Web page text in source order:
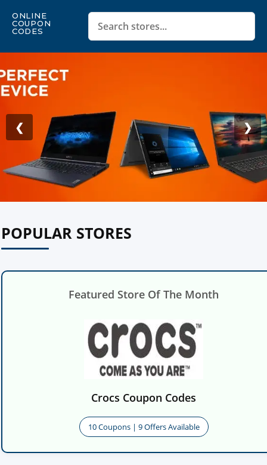
ONLINE
COUPON
CODES
❮ ❯
POPULAR STORES
Featured Store Of The Month
Crocs Coupon Codes
10 Coupons | 9 Offers Available